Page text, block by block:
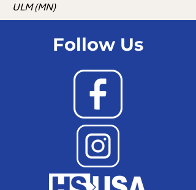
ULM (MN)
Follow Us